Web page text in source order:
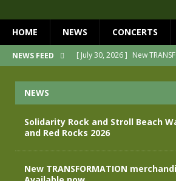
HOME NEWS CONCERTS
NEWS FEED [ May 28, 2026 ] Evan
The
[ April 29, 2026 ] THE
[ August 7, 2026 ]
New
NEWS
Solidarity Rock and Stroll Beach
and Red Rocks 2026
New TRANSFORMATION